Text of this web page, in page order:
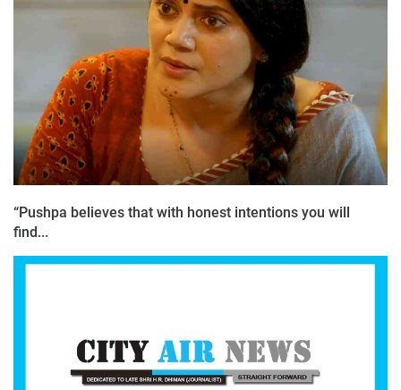
“Pushpa believes that with honest intentions you will
find...